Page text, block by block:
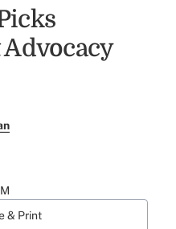
Advocacy
& Print